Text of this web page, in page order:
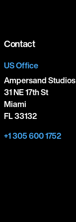
Contact
US Office
Ampersand Studios
31 NE 17th St
Miami
FL 33132
+1 305 600 1752